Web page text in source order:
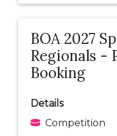
BOA 2027
Regionals -
Booking
Details
Competition